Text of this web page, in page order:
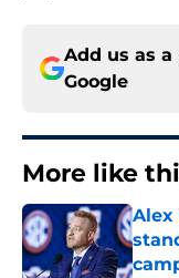
Add us as
Google
More like
Alex